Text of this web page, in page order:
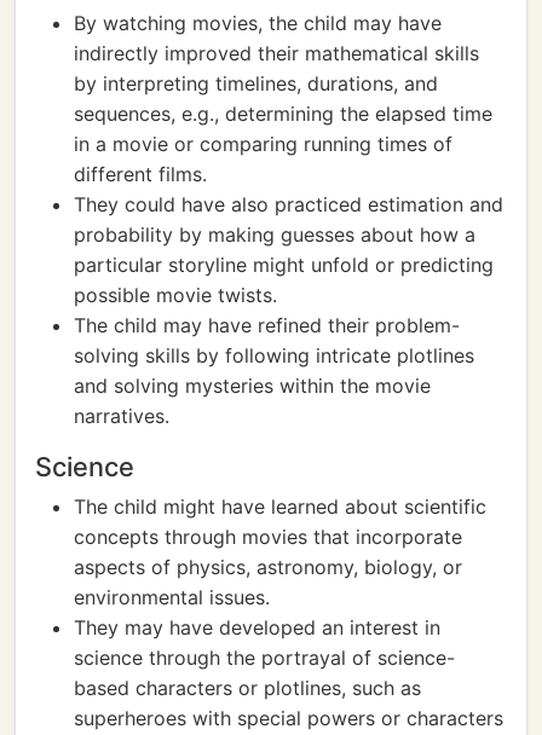
By watching movies, the child may have
indirectly improved their mathematical skills
by interpreting timelines, durations, and
sequences, e.g., determining the elapsed time
in a movie or comparing running times of
different films.
They could have also practiced estimation and
probability by making guesses about how a
particular storyline might unfold or predicting
possible movie twists.
The child may have refined their problem-
solving skills by following intricate plotlines
and solving mysteries within the movie
narratives.
Science
The child might have learned about scientific
concepts through movies that incorporate
aspects of physics, astronomy, biology, or
environmental issues.
They may have developed an interest in
science through the portrayal of science-
based characters or plotlines, such as
superheroes with special powers or characters